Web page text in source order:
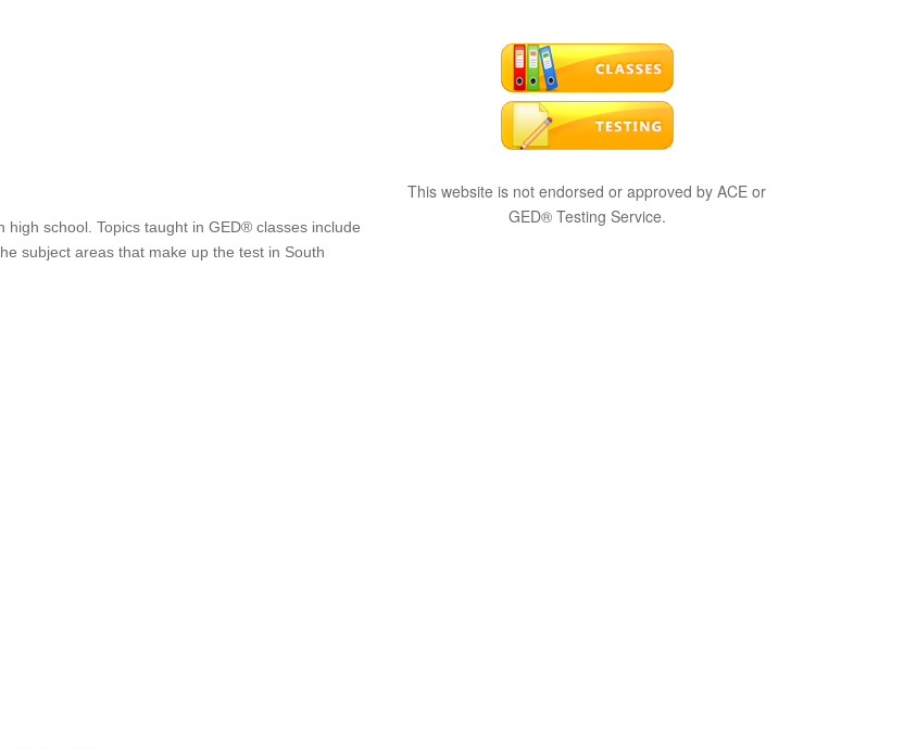
school. Topics taught in GED® classes include
subject areas that make up the test in South
This website is not endorsed or approved by ACE or
GED® Testing Service.